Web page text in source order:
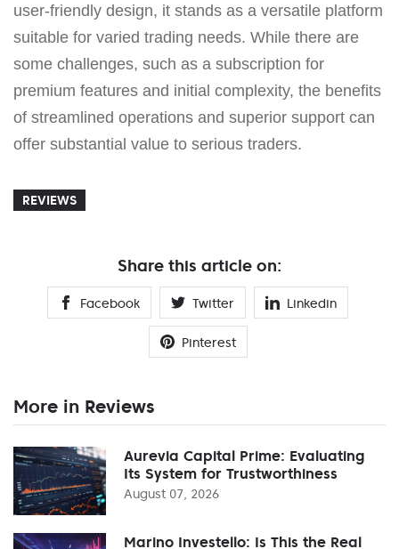
user-friendly design, it stands as a versatile platform
suitable for varied trading needs. While there are
some challenges, such as a subscription for
premium features and initial complexity, the benefits
of streamlined operations and superior support can
offer substantial value to serious traders.
REVIEWS
Share this article on:
Facebook Twitter Linkedin
Pinterest
More in Reviews
Aurevia Capital Prime: Evaluating
Its System for Trustworthiness
August 07, 2026
Marino Investello: Is This the Real